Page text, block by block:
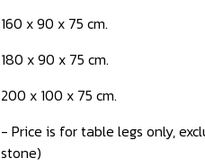
160 x 90 x 75 cm.
180 x 90 x 75 cm.
200 x 100 x 75 cm.
- Price is for table legs only,
stone)